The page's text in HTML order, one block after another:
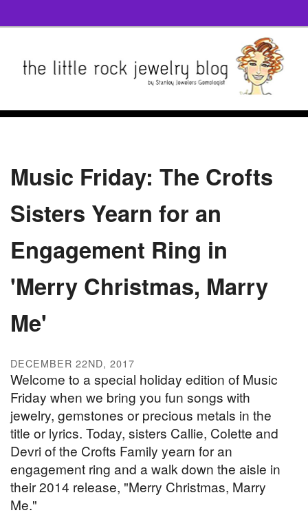
Music Friday: The Crofts
Sisters Yearn for an
Engagement Ring in
'Merry Christmas, Marry
Me'
DECEMBER 22ND, 2017
Welcome to a special holiday edition of Music
Friday when we bring you fun songs with
jewelry, gemstones or precious metals in the
title or lyrics. Today, sisters Callie, Colette and
Devri of the Crofts Family yearn for an
engagement ring and a walk down the aisle in
their 2014 release, "Merry Christmas, Marry
Me."